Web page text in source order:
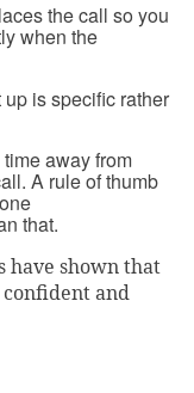
the call so you
when the
is specific rather
away from
A rule of thumb
that.
have shown that
and